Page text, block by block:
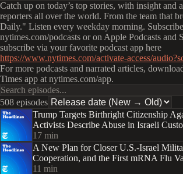
Catch up on today’s top stories, with insight and
reporters all over the world. From the team that
Daily." Listen every weekday morning.
nytimes.com/podcasts or on Apple Podcasts and
subscribe via your favorite podcast app here
https://www.nytimes.com/activate-access/
For more podcasts and narrated articles,
Times app at nytimes.com/app.
508 episodes
Trump Targets Birthright Citizenship
Activists Describe Abuse in Israeli
17 min
A New Plan for Closer U.S.-Israel
Cooperation, and the First mRNA Flu
11 min